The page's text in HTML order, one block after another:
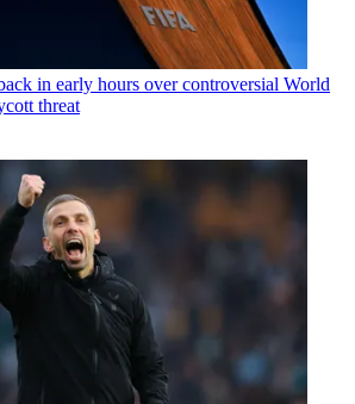
in early hours over controversial World
threat